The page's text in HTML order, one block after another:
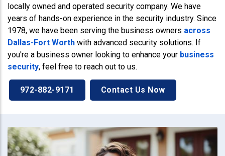
locally owned and operated security company. We have
years of hands-on experience in the security industry. Since
1978, we have been serving the business owners across
Dallas-Fort Worth with advanced security solutions. If
you're a business owner looking to enhance your business
security, feel free to reach out to us.
972-882-9171 Contact Us Now